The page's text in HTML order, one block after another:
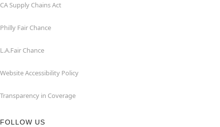
CA Supply Chains Act
Philly Fair Chance
L.A.Fair Chance
Website Accessibility Policy
Transparency in Coverage
FOLLOW US